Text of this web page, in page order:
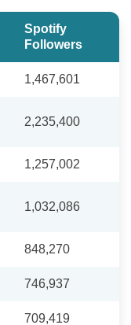
Spotify
Followers
1,467,601
2,235,400
1,257,002
1,032,086
848,270
746,937
709,419